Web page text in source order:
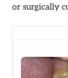
or surgically